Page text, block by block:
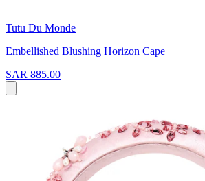
Tutu Du Monde
Embellished Blushing Horizon Cape
SAR 885.00